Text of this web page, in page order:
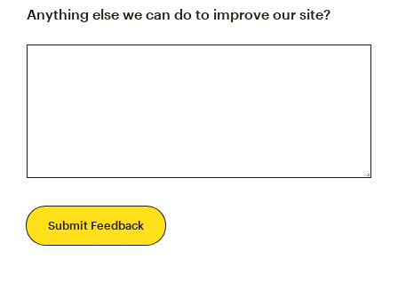
Anything else we can do to improve our site?
Submit Feedback